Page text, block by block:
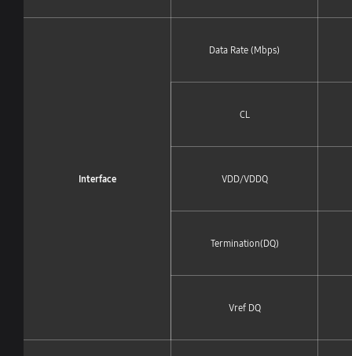
Interface
Data Rate (Mbps)
CL
VDD/VDDQ
Termination(DQ)
Vref DQ